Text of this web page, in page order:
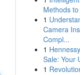
Methods
1
Camera
Compl...
1
Sale: Your
1